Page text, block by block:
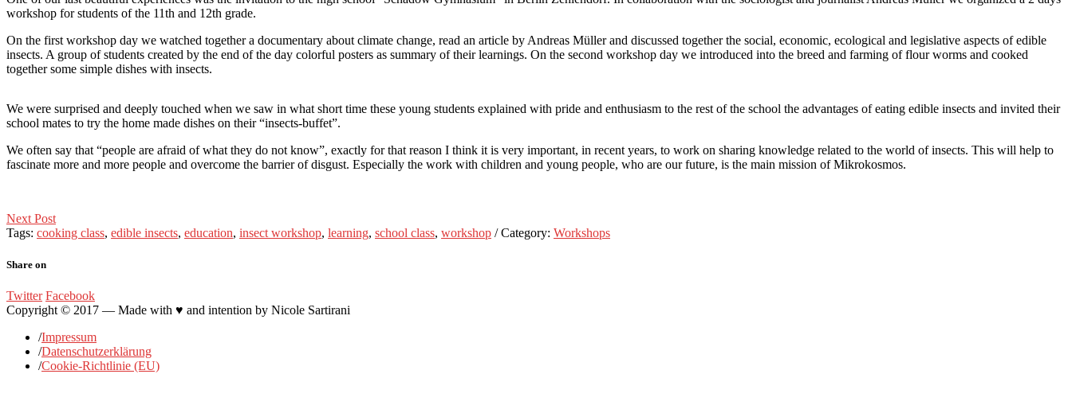
workshop for students of the 11th and 12th grade.
On the first workshop day we watched together a documentary about climate change, read an article by Andreas Müller and discussed together the social, economic, ecological and legislative aspects of edible
insects. A group of students created by the end of the day colorful posters as summary of their learnings. On the second workshop day we introduced into the breed and farming of flour worms and cooked
together some simple dishes with insects.
We were surprised and deeply touched when we saw in what short time these young students explained with pride and enthusiasm to the rest of the school the advantages of eating edible insects and invited their
school mates to try the home made dishes on their “insects-buffet”.
We often say that “people are afraid of what they do not know”, exactly for that reason I think it is very important, in recent years, to work on sharing knowledge related to the world of insects. This will help to
fascinate more and more people and overcome the barrier of disgust. Especially the work with children and young people, who are our future, is the main mission of Mikrokosmos.
Post
navigation
Next Post
Tags: cooking class, edible insects, education, insect workshop, learning, school class, workshop / Category: Workshops
Share on
Twitter Facebook
Copyright © 2017 — Made with ♥ and intention by Nicole Sartirani
/Impressum
/Datenschutzerklärung
/Cookie-Richtlinie (EU)